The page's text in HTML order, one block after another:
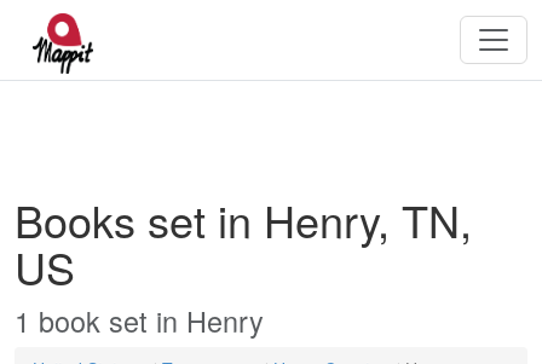
Books set in Henry, TN,
US
1 book set in Henry